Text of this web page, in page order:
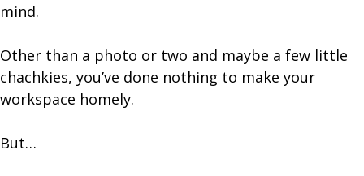
mind.
Other than a photo or two and maybe a few little
chachkies, you’ve done nothing to make your
workspace homely.
But…